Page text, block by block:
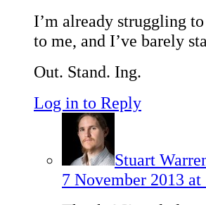
I’m already struggling
to me, and I’ve barely
Out. Stand. Ing.
Log in to Reply
Stuart
7 November 2013 at